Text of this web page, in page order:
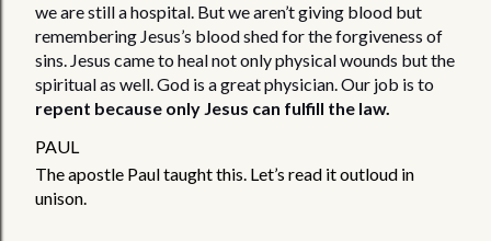
we are still a hospital. But we aren’t giving blood but
remembering Jesus’s blood shed for the forgiveness of
sins. Jesus came to heal not only physical wounds but the
repent because only Jesus can fulfill the law.
PAUL
The apostle Paul taught this. Let’s read it outloud in
unison.